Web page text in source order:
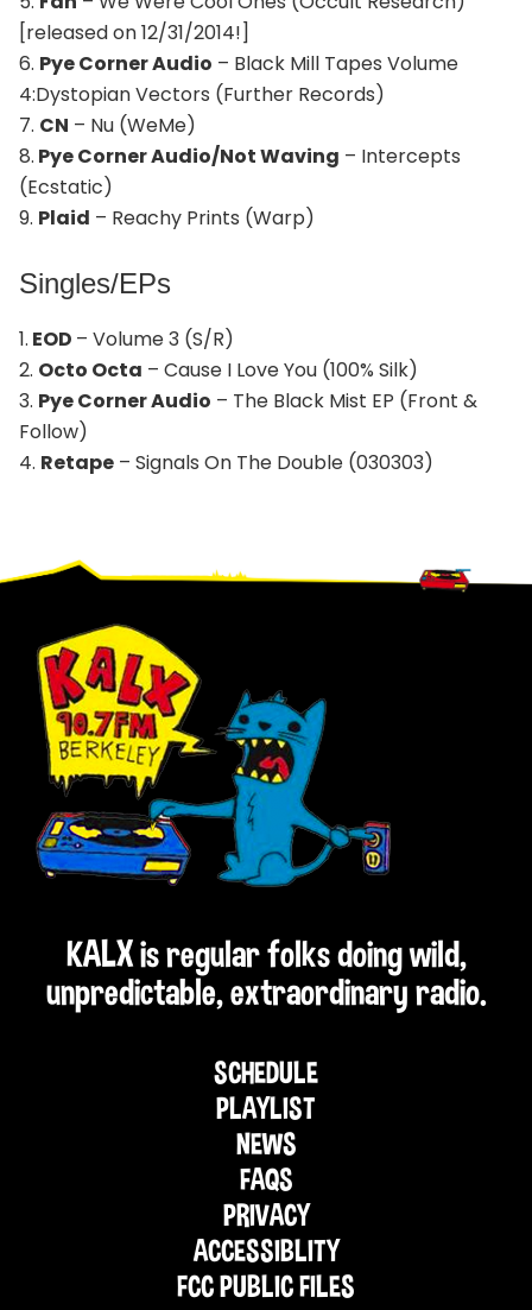
[released on 12/31/2014!]
6. Pye Corner Audio – Black Mill Tapes Volume
4:Dystopian Vectors (Further Records)
7. CN – Nu (WeMe)
8. Pye Corner Audio/Not Waving – Intercepts
(Ecstatic)
9. Plaid – Reachy Prints (Warp)
Singles/EPs
1. EOD – Volume 3 (S/R)
2. Octo Octa – Cause I Love You (100% Silk)
3. Pye Corner Audio – The Black Mist EP (Front &
Follow)
4. Retape – Signals On The Double (030303)
Footer
KALX is regular folks doing wild,
unpredictable, extraordinary radio.
SCHEDULE
PLAYLIST
NEWS
FAQS
PRIVACY
ACCESSIBLITY
FCC PUBLIC FILES